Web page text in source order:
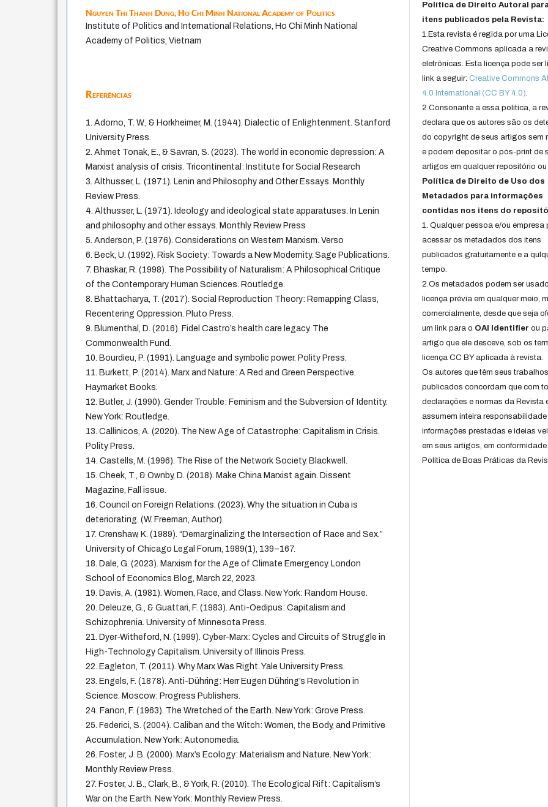
Nguyen Thi Thanh Dung,Ho Chi Minh National Academy of Politics
Institute of Politics and International Relations, Ho Chi Minh National
Academy of Politics, Vietnam
Referências
1. Adorno, T. W., & Horkheimer, M. (1944). Dialectic of Enlightenment. Stanford
University Press.
2. Ahmet Tonak, E., & Savran, S. (2023). The world in economic depression: A
Marxist analysis of crisis. Tricontinental: Institute for Social Research
3. Althusser, L. (1971). Lenin and Philosophy and Other Essays. Monthly
Review Press.
4. Althusser, L. (1971). Ideology and ideological state apparatuses. In Lenin
and philosophy and other essays. Monthly Review Press
5. Anderson, P. (1976). Considerations on Western Marxism. Verso
6. Beck, U. (1992). Risk Society: Towards a New Modernity. Sage Publications.
7. Bhaskar, R. (1998). The Possibility of Naturalism: A Philosophical Critique
of the Contemporary Human Sciences. Routledge.
8. Bhattacharya, T. (2017). Social Reproduction Theory: Remapping Class,
Recentering Oppression. Pluto Press.
9. Blumenthal, D. (2016). Fidel Castro’s health care legacy. The
Commonwealth Fund.
10. Bourdieu, P. (1991). Language and symbolic power. Polity Press.
11. Burkett, P. (2014). Marx and Nature: A Red and Green Perspective.
Haymarket Books.
12. Butler, J. (1990). Gender Trouble: Feminism and the Subversion of Identity.
New York: Routledge.
13. Callinicos, A. (2020). The New Age of Catastrophe: Capitalism in Crisis.
Polity Press.
14. Castells, M. (1996). The Rise of the Network Society. Blackwell.
15. Cheek, T., & Ownby, D. (2018). Make China Marxist again. Dissent
Magazine, Fall issue.
16. Council on Foreign Relations. (2023). Why the situation in Cuba is
deteriorating. (W. Freeman, Author).
17. Crenshaw, K. (1989). “Demarginalizing the Intersection of Race and Sex.”
University of Chicago Legal Forum, 1989(1), 139–167.
18. Dale, G. (2023). Marxism for the Age of Climate Emergency. London
School of Economics Blog, March 22, 2023.
19. Davis, A. (1981). Women, Race, and Class. New York: Random House.
20. Deleuze, G., & Guattari, F. (1983). Anti-Oedipus: Capitalism and
Schizophrenia. University of Minnesota Press.
21. Dyer-Witheford, N. (1999). Cyber-Marx: Cycles and Circuits of Struggle in
High-Technology Capitalism. University of Illinois Press.
22. Eagleton, T. (2011). Why Marx Was Right. Yale University Press.
23. Engels, F. (1878). Anti-Dühring: Herr Eugen Dühring’s Revolution in
Science. Moscow: Progress Publishers.
24. Fanon, F. (1963). The Wretched of the Earth. New York: Grove Press.
25. Federici, S. (2004). Caliban and the Witch: Women, the Body, and Primitive
Accumulation. New York: Autonomedia.
26. Foster, J. B. (2000). Marx’s Ecology: Materialism and Nature. New York:
Monthly Review Press.
27. Foster, J. B., Clark, B., & York, R. (2010). The Ecological Rift: Capitalism’s
War on the Earth. New York: Monthly Review Press.
Política de Direito Autoral
itens publicados pela Revista:
1.Esta revista é regida por uma
Creative Commons aplicada a
eletrônicas. Esta licença pode ser
link a seguir:Creative Commons
4.0 International (CC BY 4.0).
2.Consonante a essa politica, a
declara que os autores são os
do copyright de seus artigos sem
e podem depositar o pós-print de
artigos em qualquer repositório ou
Política de Direito de Uso dos
Metadados para informações
contidas nos itens do
1. Qualquer pessoa e/ou empresa
acessar os metadados dos itens
publicados gratuitamente e a
tempo.
2.Os metadados podem ser
licença prévia em qualquer meio,
comercialmente, desde que seja
um link para o OAI Identifier ou
artigo que ele desceve, sob os
licença CC BY aplicada à revista.
Os autores que têm seus trabalhos
publicados concordam que com
declarações e normas da Revista
assumem inteira responsabilidade
informações prestadas e ideias
em seus artigos, em
Política de Boas Práticas da